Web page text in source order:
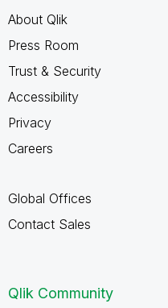
About Qlik
Press Room
Trust & Security
Accessibility
Privacy
Careers
Global Offices
Contact Sales
Qlik Community